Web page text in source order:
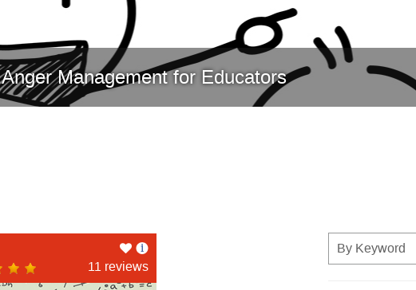
Anger Management for Educators
Search
Like
this
11 reviews